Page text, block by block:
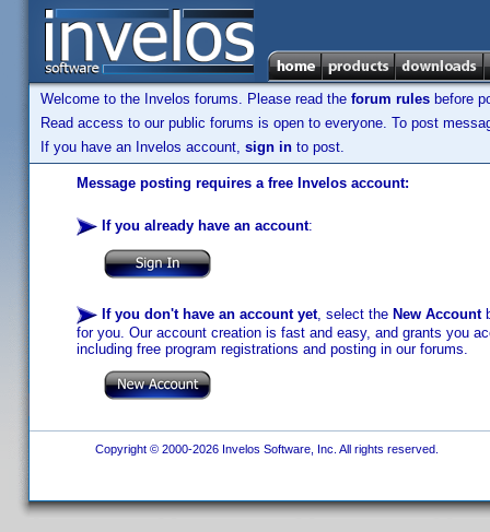
Welcome to the Invelos forums. Please read the forum rules before
Read access to our public forums is open to everyone. To post
If you have an Invelos account, sign in to post.
Message posting requires a free Invelos account:
If you already have an account:
If you don't have an account yet, select the New Account
for you. Our account creation is fast and easy, and grants you
including free program registrations and posting in our forums.
Copyright © 2000-2026 Invelos Software, Inc. All rights reserved.